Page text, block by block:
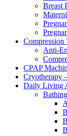
Breast
Compression
Anti-
CPAP
Cryotherapy
Daily Living